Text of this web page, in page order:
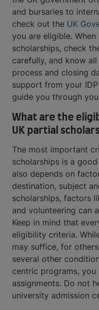
and bursaries to
check out the UK
you are eligible.
scholarships, check
carefully, and know
process and closing
support from your
guide you through
What are the
UK partial
The most important
scholarships is a
also depends on
destination, subject
scholarships, factors
and volunteering can
Keep in mind that
eligibility criteria.
may suffice, for
several other
centric programs,
assignments. Do not
university admission